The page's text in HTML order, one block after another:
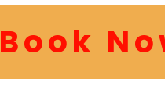
Book